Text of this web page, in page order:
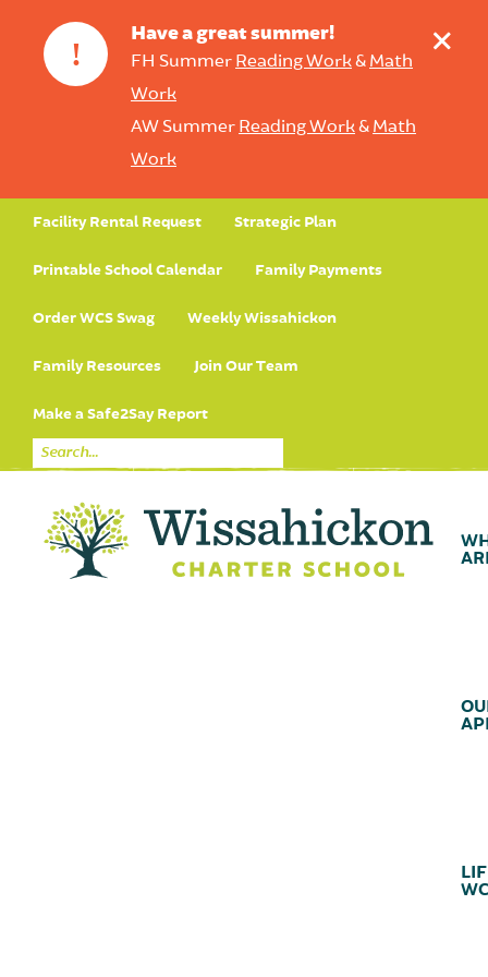
!
Have a great summer!
FH Summer Reading Work& Math
Work
AW Summer Reading Work& Math
Work
+
Facility Rental Request Strategic Plan
Printable School Calendar Family Payments
Order WCS Swag Weekly Wissahickon
Family Resources Join Our Team
Make a Safe2Say Report